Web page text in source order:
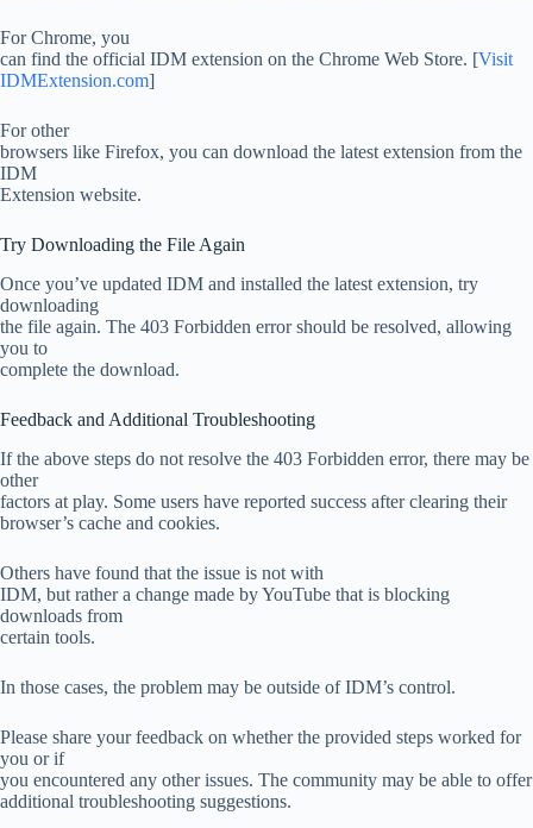
For Chrome, you
can find the official IDM extension on the Chrome Web Store. [Visit
IDMExtension.com]
For other
browsers like Firefox, you can download the latest extension from the
IDM
Extension website.
Try Downloading the File Again
Once you’ve updated IDM and installed the latest extension, try
downloading
the file again. The 403 Forbidden error should be resolved, allowing
you to
complete the download.
Feedback and Additional Troubleshooting
If the above steps do not resolve the 403 Forbidden error, there may be
other
factors at play. Some users have reported success after clearing their
browser’s cache and cookies.
Others have found that the issue is not with
IDM, but rather a change made by YouTube that is blocking
downloads from
certain tools.
In those cases, the problem may be outside of IDM’s control.
Please share your feedback on whether the provided steps worked for
you or if
you encountered any other issues. The community may be able to offer
additional troubleshooting suggestions.